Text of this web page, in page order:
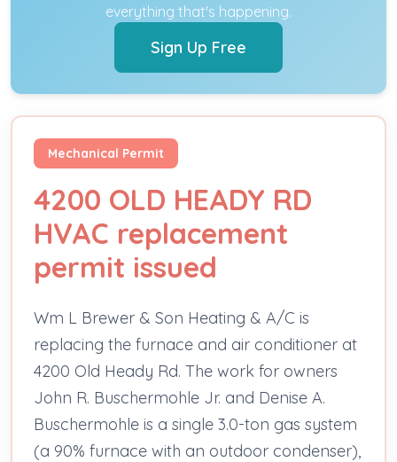
everything that's happening.
Sign Up Free
Mechanical Permit
4200 OLD HEADY RD
HVAC replacement
permit issued
Wm L Brewer & Son Heating & A/C is
replacing the furnace and air conditioner at
4200 Old Heady Rd. The work for owners
John R. Buschermohle Jr. and Denise A.
Buschermohle is a single 3.0-ton gas system
(a 90% furnace with an outdoor condenser),